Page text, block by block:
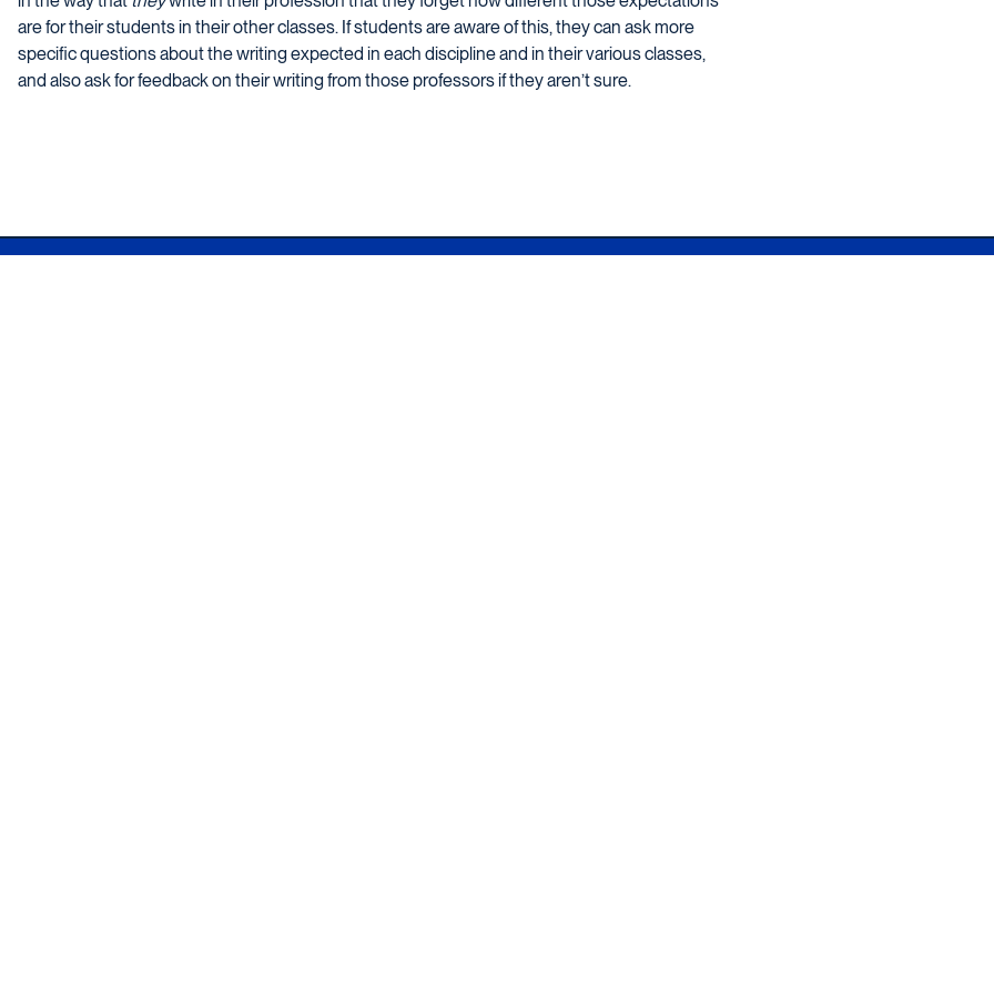
are for their students in their other classes. If students are aware of this, they can ask more
specific questions about the writing expected in each discipline and in their various classes,
and also ask for feedback on their writing from those professors if they aren’t sure.